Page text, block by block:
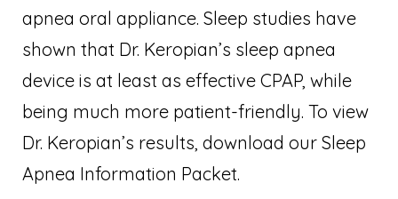
apnea oral appliance. Sleep studies have
shown that Dr. Keropian’s sleep apnea
device is at least as effective CPAP, while
being much more patient-friendly. To view
Dr. Keropian’s results, download our Sleep
Apnea Information Packet.